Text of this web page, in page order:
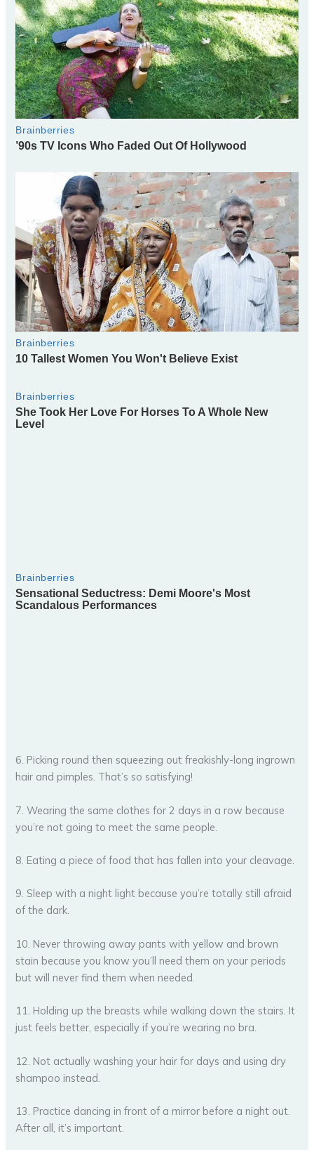
6. Picking round then squeezing out freakishly-long ingrown
hair and pimples. That’s so satisfying!
7. Wearing the same clothes for 2 days in a row because
you’re not going to meet the same people.
8. Eating a piece of food that has fallen into your cleavage.
9. Sleep with a night light because you’re totally still afraid
of the dark.
10. Never throwing away pants with yellow and brown
stain because you know you’ll need them on your periods
but will never find them when needed.
11. Holding up the breasts while walking down the stairs. It
just feels better, especially if you’re wearing no bra.
12. Not actually washing your hair for days and using dry
shampoo instead.
13. Practice dancing in front of a mirror before a night out.
After all, it’s important.